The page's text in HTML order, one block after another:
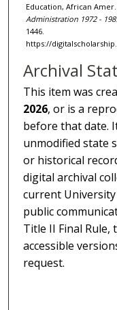
Education, African Amer.
Administration 1972 -
1446.
https://
Archival
This item was
2026, or is a
before that date.
unmodified state
or historical
digital archival
current
public
Title II Final
accessible
request.